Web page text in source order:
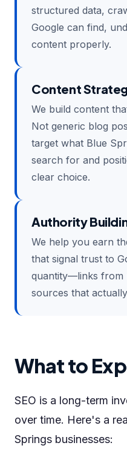
structured data,
Google can find,
content properly.
Content
We build content
Not generic blog
target what Blue
search for and
clear choice.
Authority
We help you earn
that signal trust to
quantity—links from
sources that
What to
SEO is a long-term
over time. Here's a
Springs businesses: